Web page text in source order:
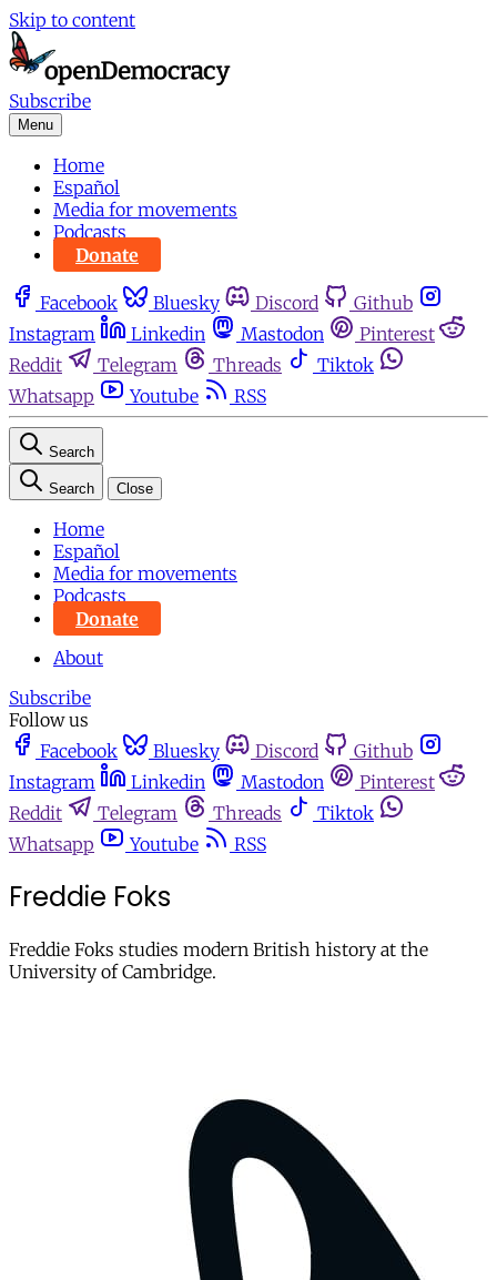
Skip to content
Subscribe
Menu
Home
Español
Media for movements
Podcasts
Donate
Facebook Bluesky Discord
Github
Instagram
Linkedin Mastodon
Pinterest
Reddit
Telegram Threads
Tiktok
Whatsapp
Youtube RSS
Search
Search Close
Home
Español
Media for movements
Podcasts
Donate
About
Subscribe
Follow us
Facebook
Bluesky Discord
Github
Instagram
Linkedin Mastodon
Pinterest
Reddit
Telegram Threads
Tiktok
Whatsapp
Youtube RSS
Freddie Foks
Freddie Foks studies modern British history at the
University of Cambridge.